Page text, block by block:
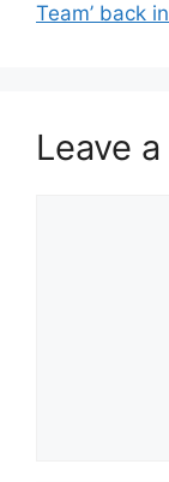
Team’ back
Leave